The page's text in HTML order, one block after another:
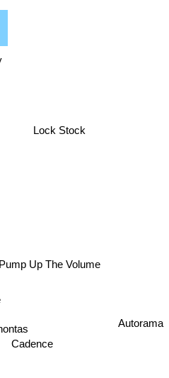
Cadence
Pump Up The Volume
Lock Stock
Autorama